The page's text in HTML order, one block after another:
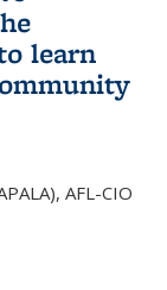
learn
AFL-CIO